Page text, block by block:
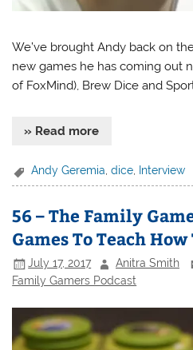
We’ve brought Andy back on
new games he has coming out
of FoxMind), Brew Dice and
» Read more
Andy Geremia ,dice Interview
56 – The Family
Games To Teach
July 17, 2017 Anitra Smith
Family Gamers Podcast